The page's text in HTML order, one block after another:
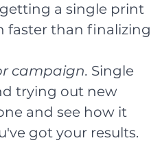
a single print
faster than finalizing
campaign. Single
trying out new
and see how it
got your results.